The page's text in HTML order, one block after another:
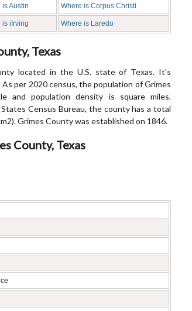
is Austin Where is Corpus Christi
is iIrving Where is Laredo
Texas
located in the U.S. state of Texas. It's
per 2020 census, the population of Grimes
and population density is square miles.
Census Bureau, the county has a total
Grimes County was established on 1846.
County, Texas